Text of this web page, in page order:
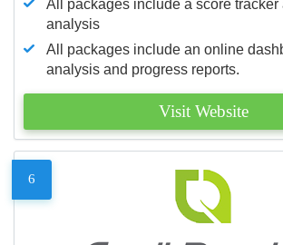
All packages include a score tracker
analysis
All packages include an online
analysis and progress reports.
Visit Website
6